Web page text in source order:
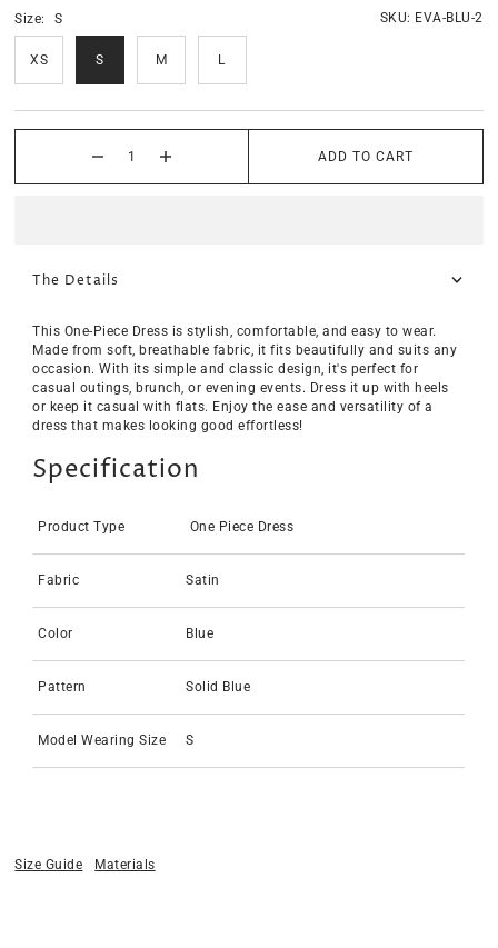
SKU: EVA-BLU-2
Size: S
XS S M L
ADD TO CART
The Details
This One-Piece Dress is stylish, comfortable, and easy to wear.
Made from soft, breathable fabric, it fits beautifully and suits any
occasion. With its simple and classic design, it's perfect for
casual outings, brunch, or evening events. Dress it up with heels
or keep it casual with flats. Enjoy the ease and versatility of a
dress that makes looking good effortless!
Specification
Product Type One Piece Dress
Fabric Satin
Color Blue
Pattern Solid Blue
Model Wearing Size S
Size Guide Materials